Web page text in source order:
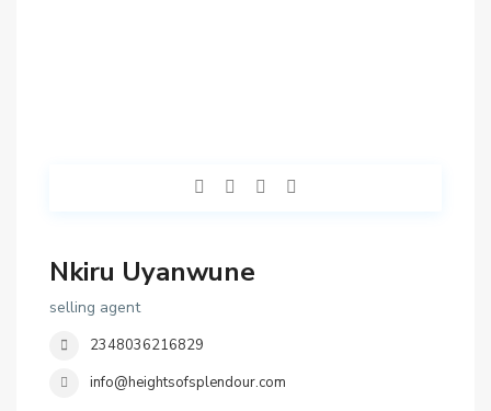
Nkiru Uyanwune
selling agent
2348036216829
info@heightsofsplendour.com